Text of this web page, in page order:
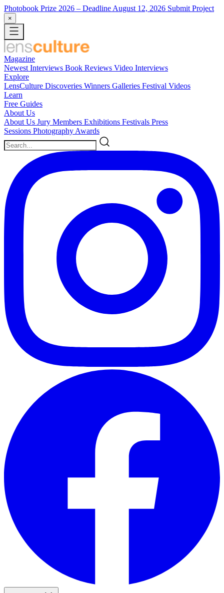
Photobook Prize 2026 – Deadline August 12, 2026 Submit Project
×
Magazine
Newest Interviews Book Reviews Video Interviews
Explore
LensCulture Discoveries Winners Galleries Festival Videos
Learn
Free Guides
About Us
About Us Jury Members Exhibitions Festivals Press
Sessions Photography Awards